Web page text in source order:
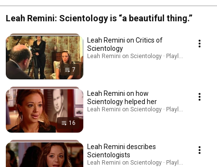
Leah Remini: Scientology is “a beautiful thing.”
7
Leah Remini on Critics of
Scientology
Leah Remini on Scientology · Playlist
16
Leah Remini on how
Scientology helped her
Leah Remini on Scientology · Playlist
Leah Remini describes
Scientologists
Leah Remini on Scientology · Playlist